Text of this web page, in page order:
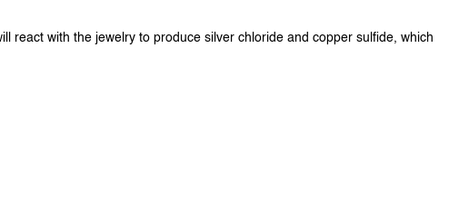
react with the jewelry to produce silver chloride and copper sulfide, which